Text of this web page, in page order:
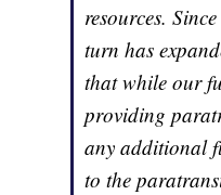
resources.
turn has
that while our
providing
any additional
to the